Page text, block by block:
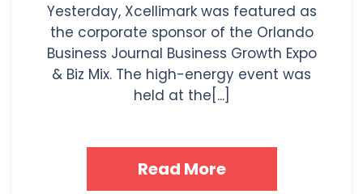
Yesterday, Xcellimark was featured as
the corporate sponsor of the Orlando
Business Journal Business Growth Expo
& Biz Mix. The high-energy event was
held at the[...]
Read More